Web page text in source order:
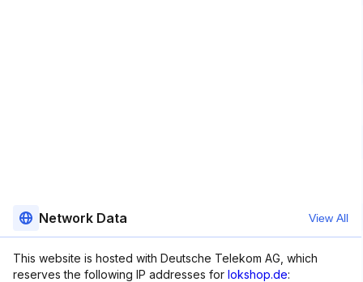
Network Data View All
This website is hosted with Deutsche Telekom AG, which
reserves the following IP addresses for lokshop.de: